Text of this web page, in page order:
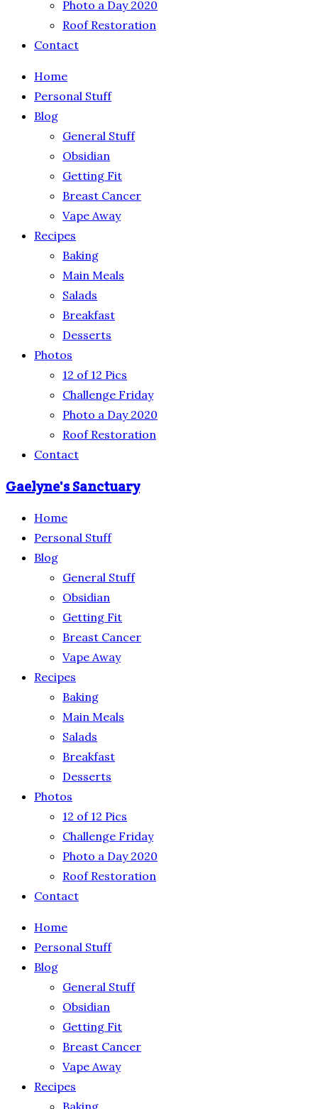
Photo a Day 2020
Roof Restoration
Contact
Home
Personal Stuff
Blog
General Stuff
Obsidian
Getting Fit
Breast Cancer
Vape Away
Recipes
Baking
Main Meals
Salads
Breakfast
Desserts
Photos
12 of 12 Pics
Challenge Friday
Photo a Day 2020
Roof Restoration
Contact
Gaelyne's Sanctuary
Home
Personal Stuff
Blog
General Stuff
Obsidian
Getting Fit
Breast Cancer
Vape Away
Recipes
Baking
Main Meals
Salads
Breakfast
Desserts
Photos
12 of 12 Pics
Challenge Friday
Photo a Day 2020
Roof Restoration
Contact
Home
Personal Stuff
Blog
General Stuff
Obsidian
Getting Fit
Breast Cancer
Vape Away
Recipes